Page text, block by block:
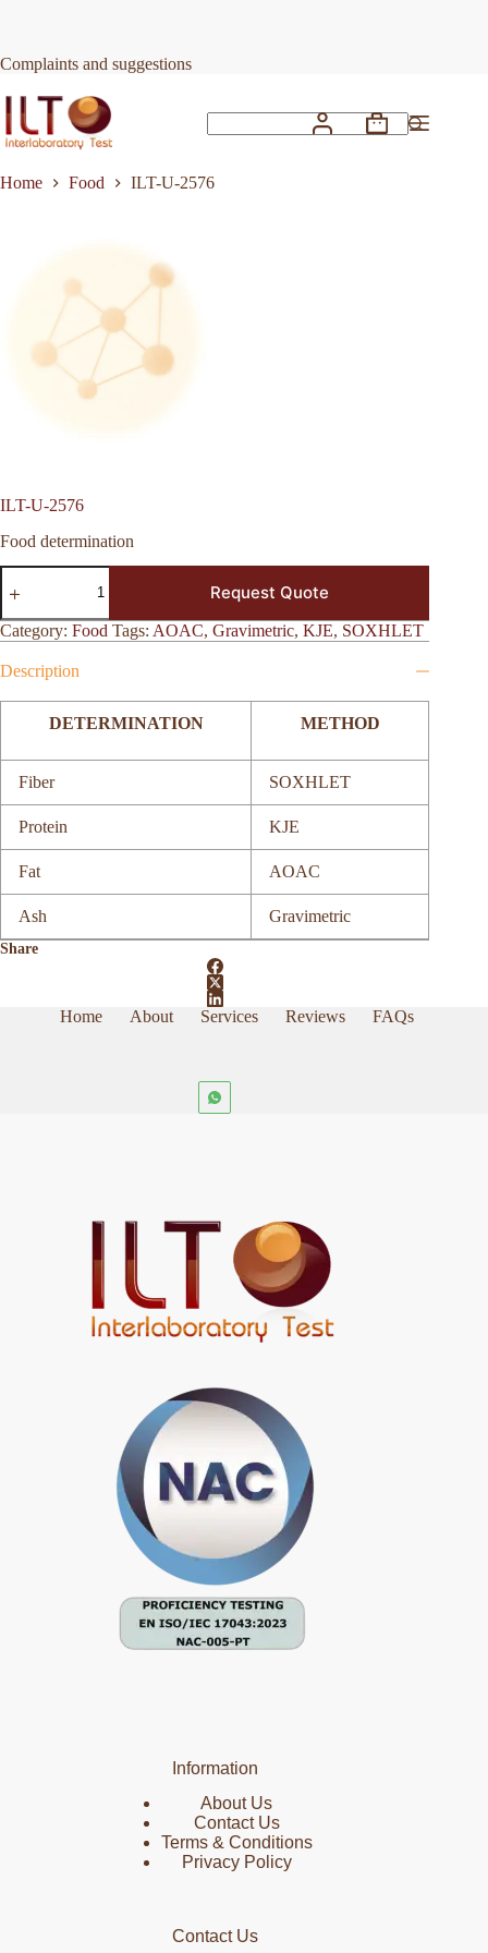
Complaints and suggestions
Shopping
Home
Food ILT-U-2576
ILT-U-2576
Food determination
ILT-
U-
quantity
Request Quote
Category: Food Tags: AOAC, Gravimetric, KJE, SOXHLET
Description
DETERMINATION METHOD
Fiber SOXHLET
Protein KJE
Fat AOAC
Ash Gravimetric
Share
Home About Services Reviews FAQs
Information
About Us
Contact Us
Terms & Conditions
Privacy Policy
Contact Us